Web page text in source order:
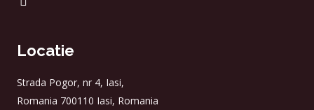
Locatie
Strada Pogor, nr 4, Iasi,
Romania 700110 Iasi, Romania